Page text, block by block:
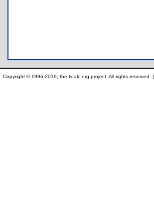
Copyright © 1996-2019, the ticalc.org project. All rights reserved. |